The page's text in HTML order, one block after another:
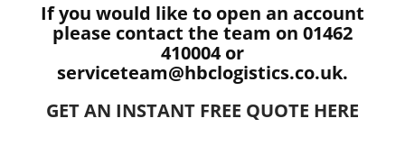
If you would like to open an account
please contact the team on 01462
410004 or
serviceteam@hbclogistics.co.uk.
GET AN INSTANT FREE QUOTE HERE